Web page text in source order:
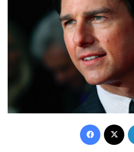
Facebook